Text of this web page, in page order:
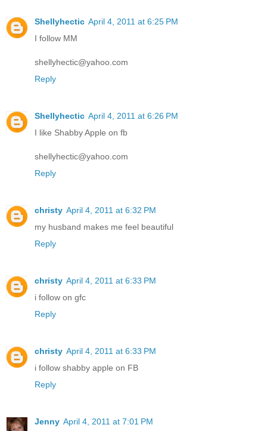
Shellyhectic April 4, 2011 at 6:25 PM
I follow MM
shellyhectic@yahoo.com
Reply
Shellyhectic April 4, 2011 at 6:26 PM
I like Shabby Apple on fb
shellyhectic@yahoo.com
Reply
christy April 4, 2011 at 6:32 PM
my husband makes me feel beautiful
Reply
christy April 4, 2011 at 6:33 PM
i follow on gfc
Reply
christy April 4, 2011 at 6:33 PM
i follow shabby apple on FB
Reply
Jenny April 4, 2011 at 7:01 PM